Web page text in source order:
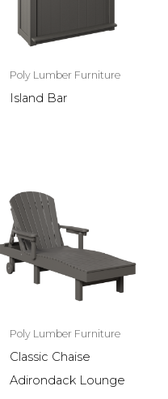
Poly Lumber Furniture
Island Bar
Poly Lumber Furniture
Classic Chaise
Adirondack Lounge